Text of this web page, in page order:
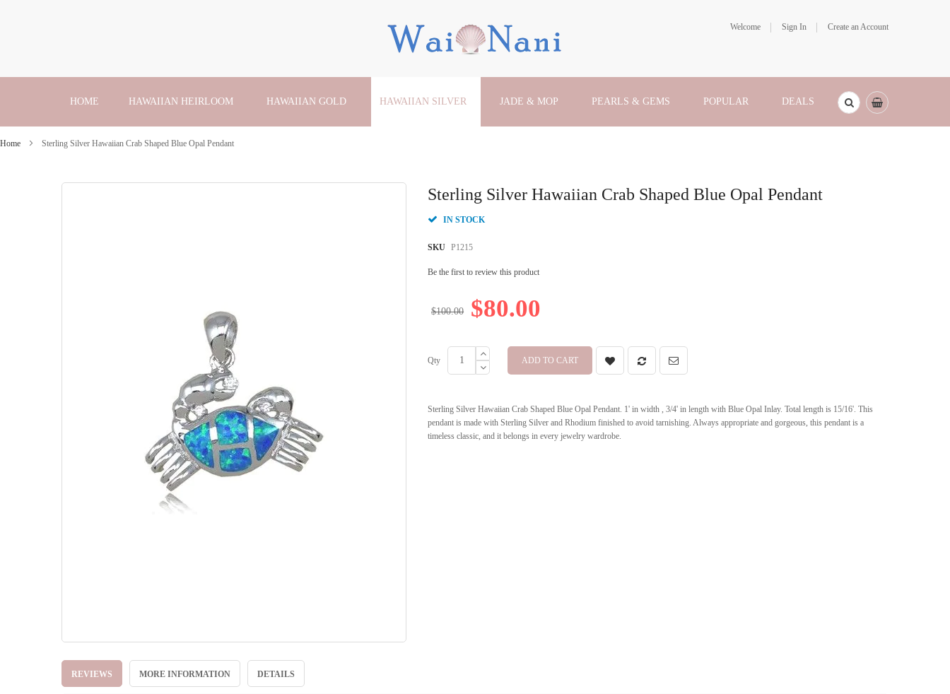
Welcome Sign In Create an Account
to
HOME HAWAIIAN HEIRLOOM HAWAIIAN GOLD HAWAIIAN SILVER JADE & MOP PEARLS & GEMS POPULAR DEALS
Home Sterling Silver Hawaiian Crab Shaped Blue Opal Pendant
Sterling Silver Hawaiian Crab Shaped Blue Opal Pendant
IN STOCK
SKU P1215
Be the first to review this product
$80.00
$100.00
Qty ADD TO CART
Sterling Silver Hawaiian Crab Shaped Blue Opal Pendant. 1' in width , 3/4' in length with Blue Opal Inlay. Total length is 15/16'. This
pendant is made with Sterling Silver and Rhodium finished to avoid tarnishing. Always appropriate and gorgeous, this pendant is a
timeless classic, and it belongs in every jewelry wardrobe.
to
beginning
REVIEWS MORE INFORMATION DETAILS